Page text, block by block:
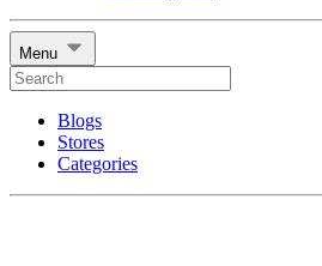
Menu
Blogs
Stores
Categories